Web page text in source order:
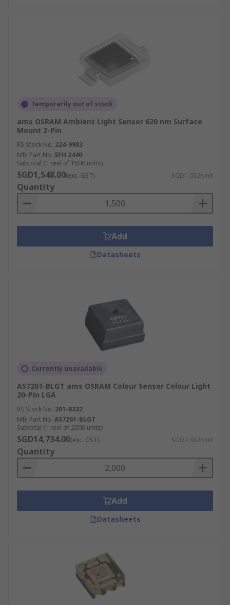
Temporarily out of stock
ams OSRAM Ambient Light Sensor 620 nm Surface
Mount 2-Pin
RS Stock No. 224-9983
Mfr. Part No. SFH 2440
Subtotal (1 reel of 1500 units)
SGD1,548.00(exc. GST) SGD1.032/unit
Quantity
Add
Datasheets
Currently unavailable
AS7261-BLGT ams OSRAM Colour Sensor Colour Light
20-Pin LGA
RS Stock No. 201-8332
Mfr. Part No. AS7261-BLGT
Subtotal (1 reel of 2000 units)
SGD14,734.00(exc. GST) SGD7.367/unit
Quantity
Add
Datasheets